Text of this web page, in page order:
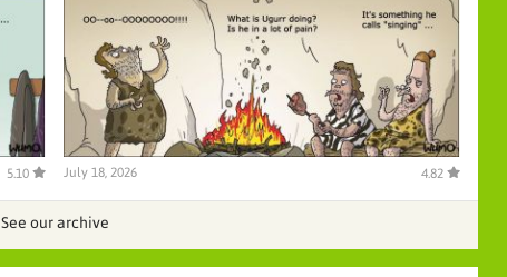
5.10 July 18, 2026 4.82
See our archive